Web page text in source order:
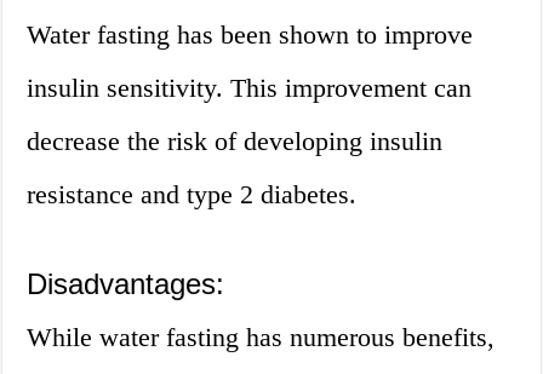
Water fasting has been shown to improve
insulin sensitivity. This improvement can
decrease the risk of developing insulin
resistance and type 2 diabetes.
Disadvantages:
While water fasting has numerous benefits,